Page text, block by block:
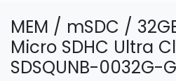
MEM / mSDC /
Micro SDHC Ultra
SDSQUNB-0032G-